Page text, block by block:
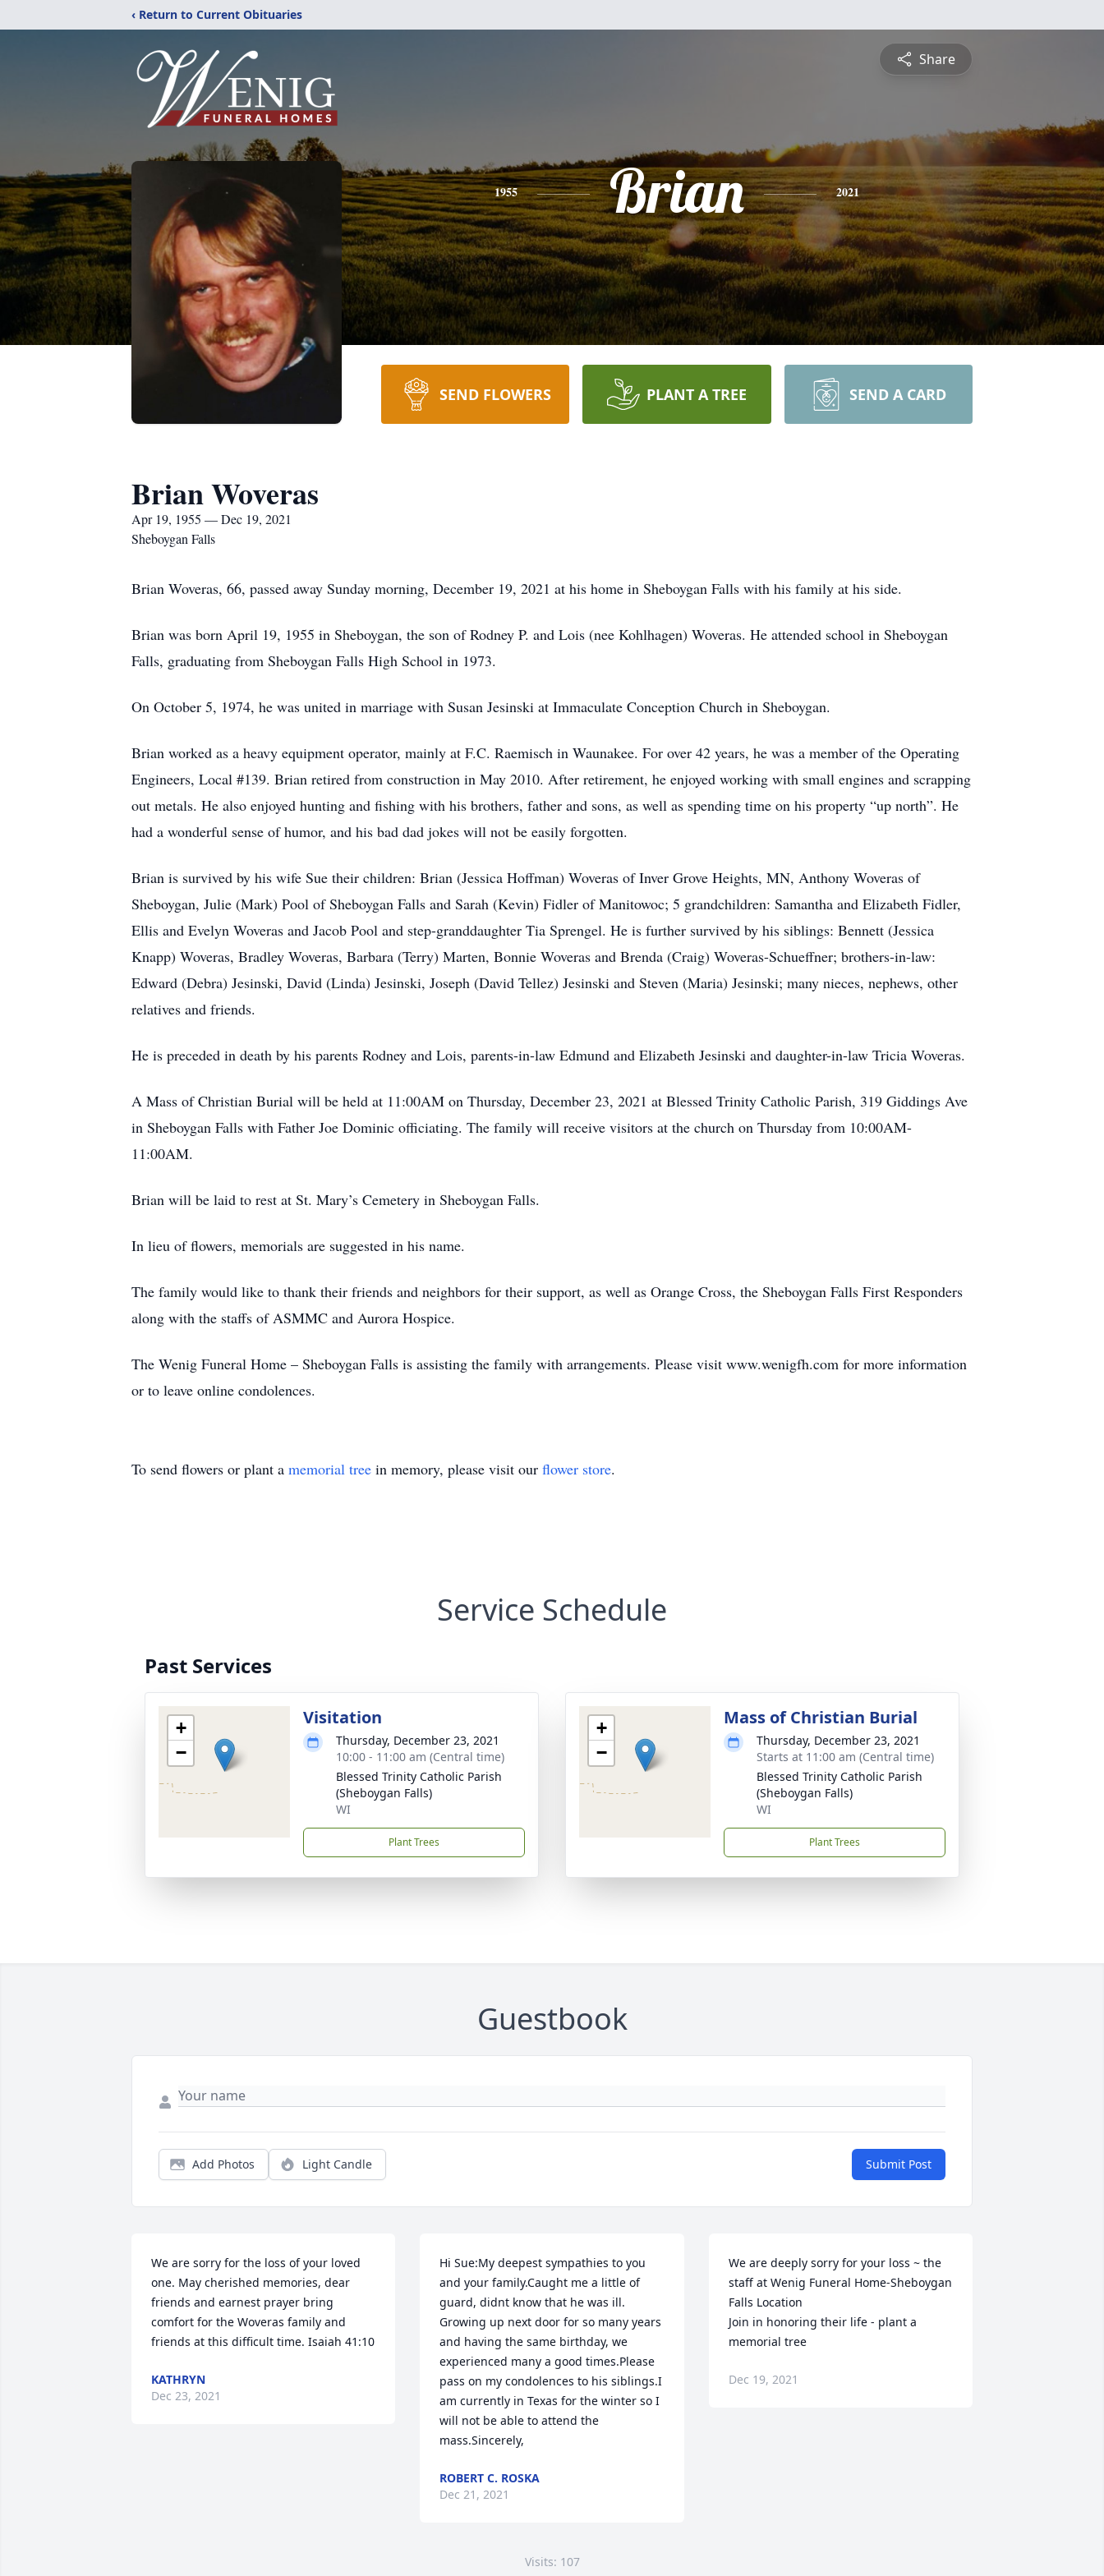
‹ Return to Current Obituaries
Share
1955 Brian 2021
SEND FLOWERS PLANT A TREE SEND A CARD
Brian Woveras
Apr 19, 1955 — Dec 19, 2021
Sheboygan Falls
Brian Woveras, 66, passed away Sunday morning, December 19, 2021 at his home in Sheboygan Falls with his family at his side.
Brian was born April 19, 1955 in Sheboygan, the son of Rodney P. and Lois (nee Kohlhagen) Woveras. He attended school in Sheboygan
Falls, graduating from Sheboygan Falls High School in 1973.
On October 5, 1974, he was united in marriage with Susan Jesinski at Immaculate Conception Church in Sheboygan.
Brian worked as a heavy equipment operator, mainly at F.C. Raemisch in Waunakee. For over 42 years, he was a member of the Operating
Engineers, Local #139. Brian retired from construction in May 2010. After retirement, he enjoyed working with small engines and scrapping
out metals. He also enjoyed hunting and fishing with his brothers, father and sons, as well as spending time on his property “up north”. He
had a wonderful sense of humor, and his bad dad jokes will not be easily forgotten.
Brian is survived by his wife Sue their children: Brian (Jessica Hoffman) Woveras of Inver Grove Heights, MN, Anthony Woveras of
Sheboygan, Julie (Mark) Pool of Sheboygan Falls and Sarah (Kevin) Fidler of Manitowoc; 5 grandchildren: Samantha and Elizabeth Fidler,
Ellis and Evelyn Woveras and Jacob Pool and step-granddaughter Tia Sprengel. He is further survived by his siblings: Bennett (Jessica
Knapp) Woveras, Bradley Woveras, Barbara (Terry) Marten, Bonnie Woveras and Brenda (Craig) Woveras-Schueffner; brothers-in-law:
Edward (Debra) Jesinski, David (Linda) Jesinski, Joseph (David Tellez) Jesinski and Steven (Maria) Jesinski; many nieces, nephews, other
relatives and friends.
He is preceded in death by his parents Rodney and Lois, parents-in-law Edmund and Elizabeth Jesinski and daughter-in-law Tricia Woveras.
A Mass of Christian Burial will be held at 11:00AM on Thursday, December 23, 2021 at Blessed Trinity Catholic Parish, 319 Giddings Ave
in Sheboygan Falls with Father Joe Dominic officiating. The family will receive visitors at the church on Thursday from 10:00AM-
11:00AM.
Brian will be laid to rest at St. Mary’s Cemetery in Sheboygan Falls.
In lieu of flowers, memorials are suggested in his name.
The family would like to thank their friends and neighbors for their support, as well as Orange Cross, the Sheboygan Falls First Responders
along with the staffs of ASMMC and Aurora Hospice.
The Wenig Funeral Home – Sheboygan Falls is assisting the family with arrangements. Please visit www.wenigfh.com for more information
or to leave online condolences.
To send flowers or plant a memorial tree in memory, please visit our flower store.
Service Schedule
Past Services
+
−
Visitation
Thursday, December 23, 2021
10:00 - 11:00 am (Central time)
Blessed Trinity Catholic Parish
(Sheboygan Falls)
WI
Plant Trees
+
−
Mass of Christian Burial
Thursday, December 23, 2021
Starts at 11:00 am (Central time)
Blessed Trinity Catholic Parish
(Sheboygan Falls)
WI
Plant Trees
Guestbook
Add Photos Light Candle Submit Post
We are sorry for the loss of your loved
one. May cherished memories, dear
friends and earnest prayer bring
comfort for the Woveras family and
friends at this difficult time. Isaiah 41:10
KATHRYN
Dec 23, 2021
Hi Sue:My deepest sympathies to you
and your family.Caught me a little of
guard, didnt know that he was ill.
Growing up next door for so many years
and having the same birthday, we
experienced many a good times.Please
pass on my condolences to his siblings.I
am currently in Texas for the winter so I
will not be able to attend the
mass.Sincerely,
ROBERT C. ROSKA
Dec 21, 2021
We are deeply sorry for your loss ~ the
staff at Wenig Funeral Home-Sheboygan
Falls Location
Join in honoring their life - plant a
memorial tree
Dec 19, 2021
Visits: 107